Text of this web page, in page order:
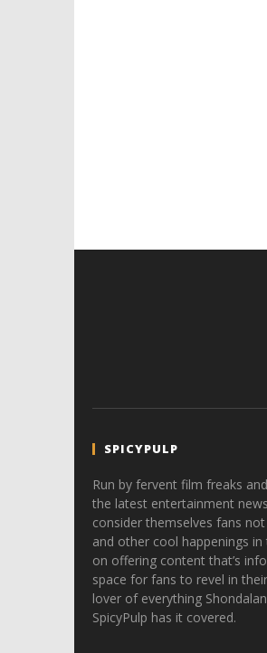
SPICYPULP
Run by fervent film freaks
the latest entertainment
consider themselves fans
and other cool happenings
on offering content that’s
space for fans to revel in
lover of everything
SpicyPulp has it covered.